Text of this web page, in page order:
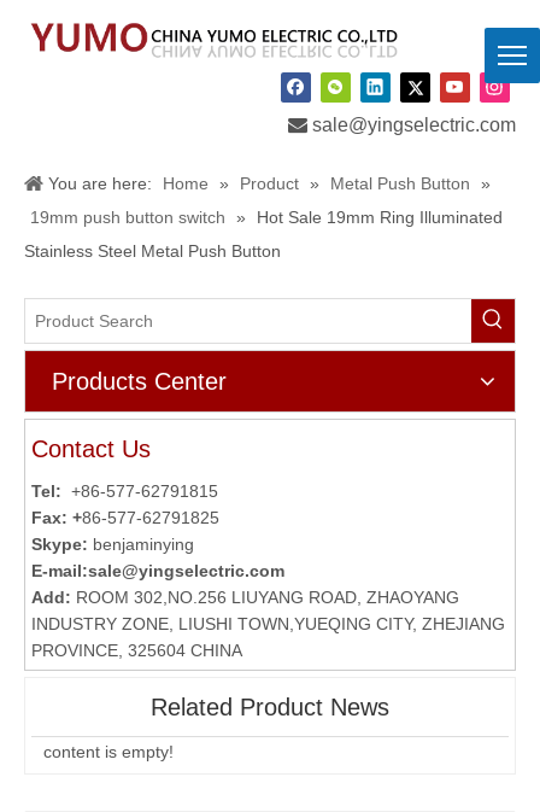
 sale@yingselectric.com
You are here: Home » Product » Metal Push Button
»
19mm push button switch
»
Hot Sale 19mm Ring Illuminated
Stainless Steel Metal Push Button
Products Center
Contact Us
Tel: +86-577-62791815
Fax: +86-577-62791825
Skype: benjaminying
E-mail:sale@yingselectric.com
Add: ROOM 302,NO.256 LIUYANG ROAD, ZHAOYANG
INDUSTRY ZONE, LIUSHI TOWN,YUEQING CITY, ZHEJIANG
PROVINCE, 325604 CHINA
Related Product News
content is empty!